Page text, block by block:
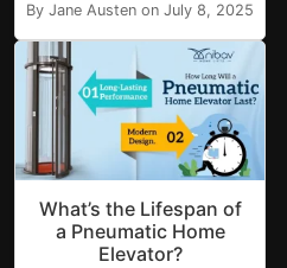
By Jane Austen on July 8, 2025
What’s the Lifespan of
a Pneumatic Home
Elevator?